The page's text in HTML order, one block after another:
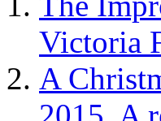
Victoria
A